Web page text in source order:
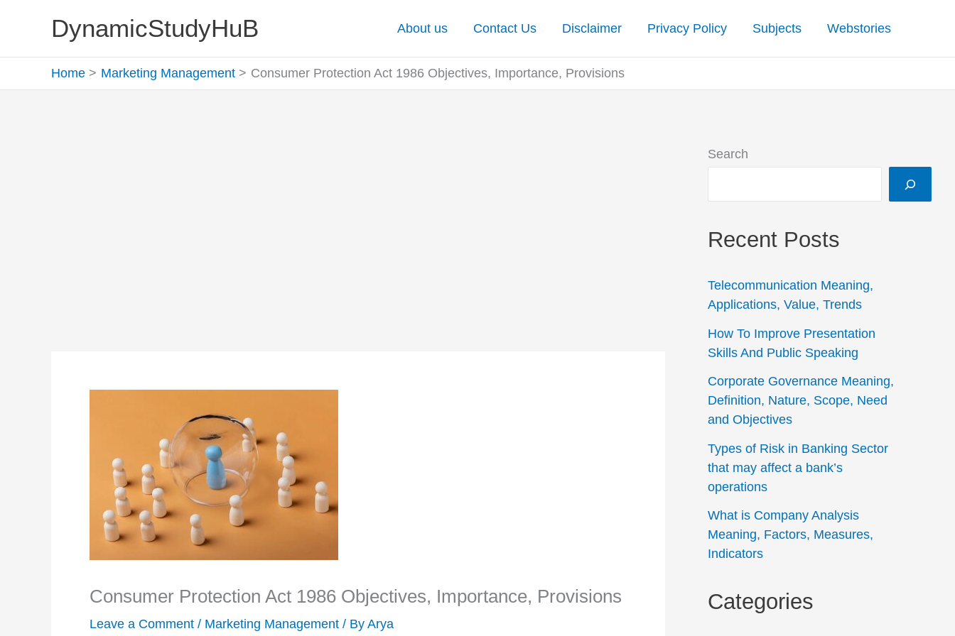
DynamicStudyHuB About us Contact Us Disclaimer Privacy Policy Subjects Webstories
Home Marketing Management Consumer Protection Act 1986 Objectives, Importance, Provisions
Consumer Protection Act 1986 Objectives, Importance, Provisions
Leave a Comment / Marketing Management / By Arya
Search
Recent Posts
Telecommunication Meaning,
Applications, Value, Trends
How To Improve Presentation
Skills And Public Speaking
Corporate Governance Meaning,
Definition, Nature, Scope, Need
and Objectives
Types of Risk in Banking Sector
that may affect a bank’s
operations
What is Company Analysis
Meaning, Factors, Measures,
Indicators
Categories